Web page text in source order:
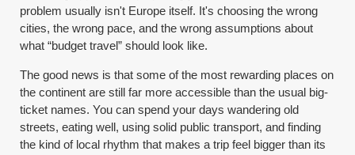
problem usually isn't Europe itself. It's choosing the wrong
cities, the wrong pace, and the wrong assumptions about
what “budget travel” should look like.
The good news is that some of the most rewarding places on
the continent are still far more accessible than the usual big-
ticket names. You can spend your days wandering old
streets, eating well, using solid public transport, and finding
the kind of local rhythm that makes a trip feel bigger than its